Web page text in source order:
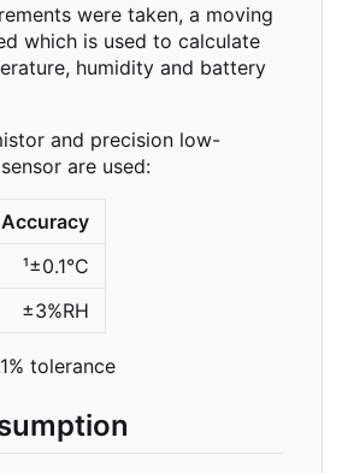
were taken, a moving
which is used to calculate
humidity and battery
and precision low-
are used:
Accuracy
¹±0.1°C
±3%RH
tolerance